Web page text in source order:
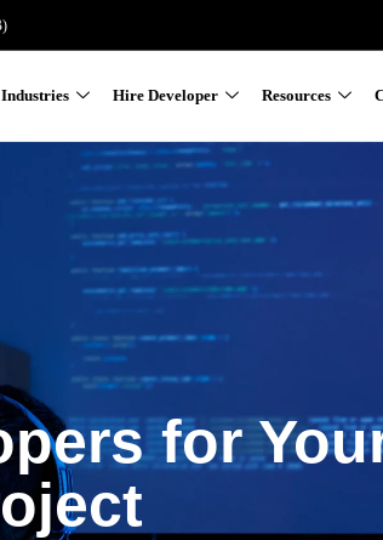
Industries Hire Developer Resources
for